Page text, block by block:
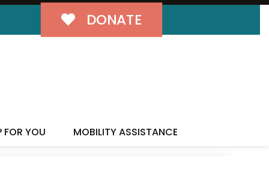
DONATE
FOR YOU MOBILITY ASSISTANCE